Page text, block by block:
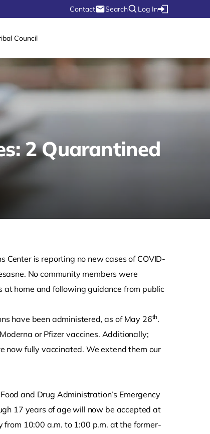
Contact Search Log In
Council
2 Quarantined
Center is reporting no new cases of COVID-
No community members were
home and following guidance from public
have been administered, as of May 26th.
or Pfizer vaccines. Additionally;
now fully vaccinated. We extend them our
and Drug Administration’s Emergency
17 years of age will now be accepted at
from 10:00 a.m. to 1:00 p.m. at the former-